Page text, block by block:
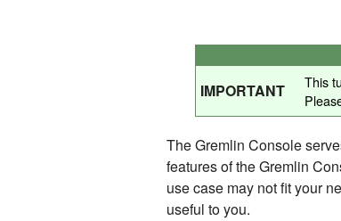
IMPORTANT
This
The Gremlin Console
features of the Gremlin
use case may not fit your
useful to you.